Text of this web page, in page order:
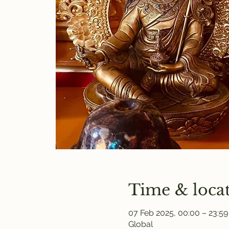
Time &
07 Feb 2025, 00:00 – 23:59
Global